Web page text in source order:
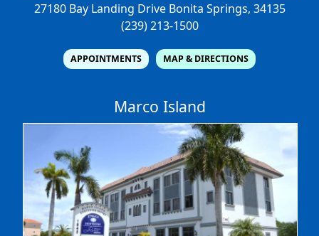
27180 Bay Landing Drive Bonita Springs, 34135
(239) 213-1500
APPOINTMENTS MAP & DIRECTIONS
Marco Island